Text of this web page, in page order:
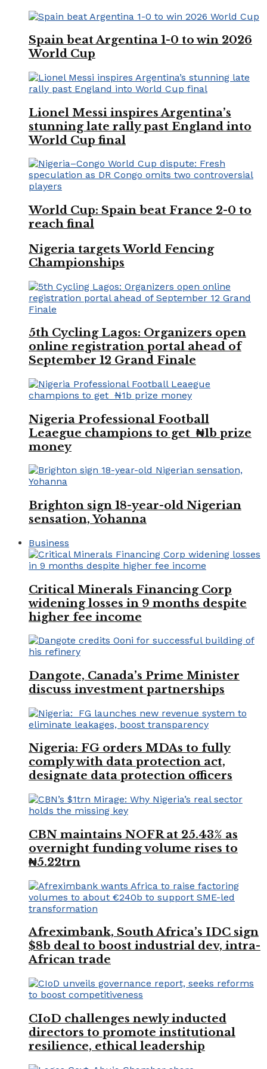
Spain beat Argentina 1-0 to win 2026
World Cup
Lionel Messi inspires Argentina’s
stunning late rally past England into
World Cup final
World Cup: Spain beat France 2-0 to
reach final
Nigeria targets World Fencing
Championships
5th Cycling Lagos: Organizers open
online registration portal ahead of
September 12 Grand Finale
Nigeria Professional Football
Leaegue champions to get ₦1b prize
money
Brighton sign 18-year-old Nigerian
sensation, Yohanna
Business
Critical Minerals Financing Corp
widening losses in 9 months despite
higher fee income
Dangote, Canada’s Prime Minister
discuss investment partnerships
Nigeria: FG orders MDAs to fully
comply with data protection act,
designate data protection officers
CBN maintains NOFR at 25.43% as
overnight funding volume rises to
₦5.22trn
Afreximbank, South Africa’s IDC sign
$8b deal to boost industrial dev, intra-
African trade
CIoD challenges newly inducted
directors to promote institutional
resilience, ethical leadership